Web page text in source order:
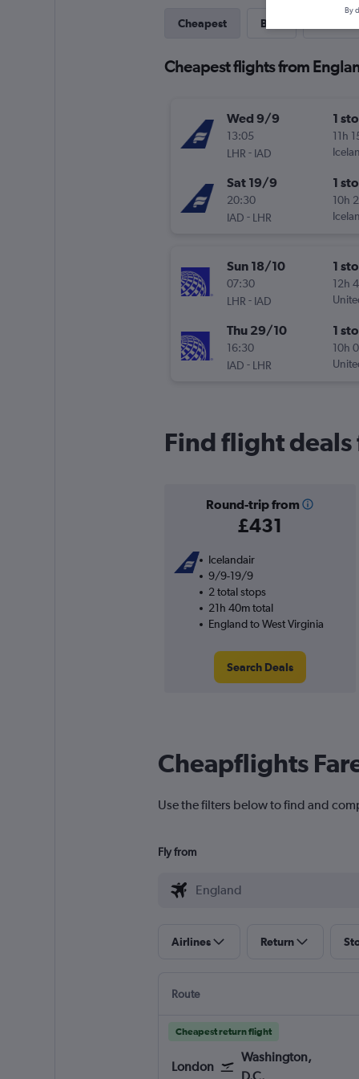
Cheapest Best
Cheapest flights from
Wed 9/9
13:05
LHR - IAD
1
11h
Sat 19/9
20:30
IAD - LHR
1
10h
Sun 18/10
07:30
LHR - IAD
1
12h
Thu 29/10
16:30
IAD - LHR
1
10h
Find flight deals
Round-trip from
£431
Icelandair
9/9-19/9
2 total stops
21h 40m total
England to West Virginia
Search Deals
Cheapflights
Use the filters below to find and
Fly from
Airlines Return
Route
Cheapest return flight
London
Washington,
By